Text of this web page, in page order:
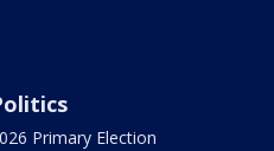
Primary Election